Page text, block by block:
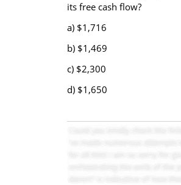
its free cash flow?
a) $1,716
b) $1,469
c) $2,300
d) $1,650